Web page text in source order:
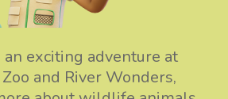
an exciting adventure at
and River Wonders,